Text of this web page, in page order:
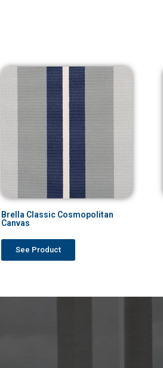
Brella Classic Cosmopolitan
Canvas
See Product